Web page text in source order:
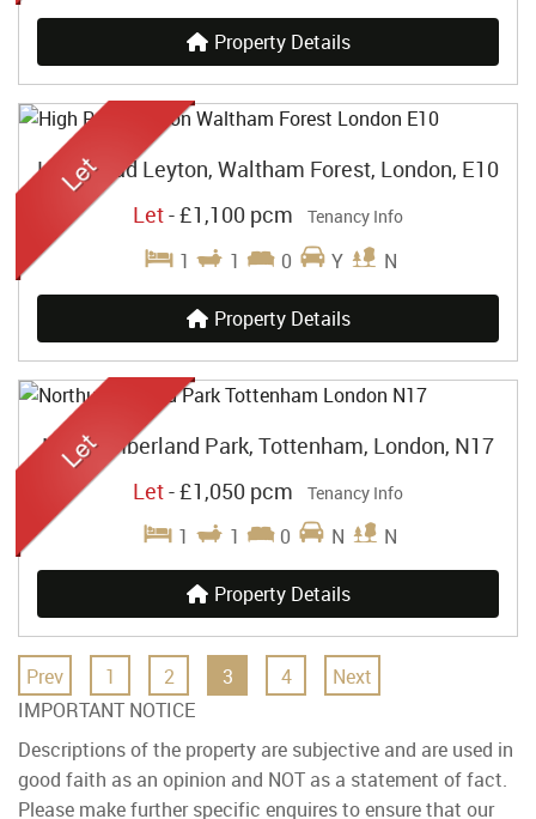
Property Details
High Road Leyton, Waltham Forest, London, E10
Let-£1,100 pcm Tenancy Info
1 1 0 Y N
Property Details
Northumberland Park, Tottenham, London, N17
Let-£1,050 pcm Tenancy Info
1 1 0 N N
Property Details
Prev 1 2 3 4
Next
IMPORTANT NOTICE
Descriptions of the property are subjective and are used in
good faith as an opinion and NOT as a statement of fact.
Please make further specific enquires to ensure that our